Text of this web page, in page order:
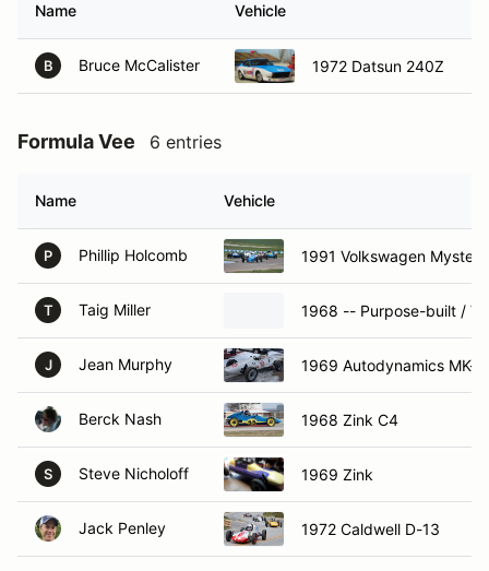
Name Vehicle
B Bruce McCalister 1972 Datsun 240Z
Formula Vee 6 entries
Name Vehicle
P Phillip Holcomb 1991 Volkswagen
T Taig Miller 1968 -- Purpose-built / V
J Jean Murphy 1969 Autodynamics MK-V
Berck Nash 1968 Zink C4
S Steve Nicholoff 1969 Zink
Jack Penley 1972 Caldwell D-13